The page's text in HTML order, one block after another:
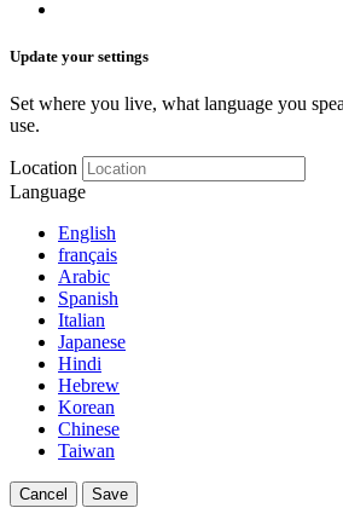
Update your settings
Set where you live, what language you
use.
Location
Language
English
français
Arabic
Spanish
Italian
Japanese
Hindi
Hebrew
Korean
Chinese
Taiwan
Cancel Save